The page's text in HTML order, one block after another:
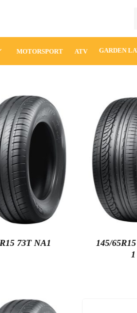
MOTORSPORT ATV GARDEN
73T NA1
145/
1